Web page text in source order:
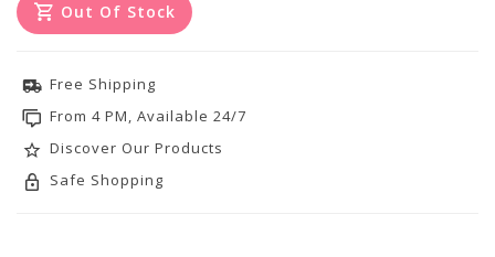
Out Of Stock
Free Shipping
From 4 PM, Available 24/7
Discover Our Products
Safe Shopping